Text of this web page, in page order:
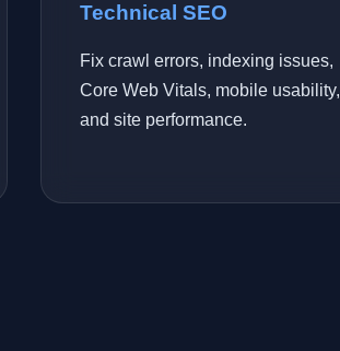
Technical SEO
Fix crawl errors, indexing issues,
Core Web Vitals, mobile usability,
and site performance.